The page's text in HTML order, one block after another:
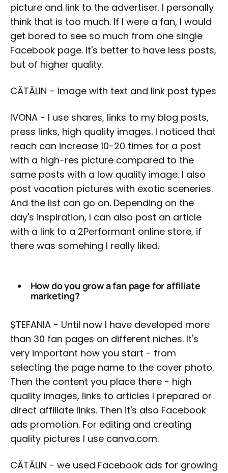
picture and link to the advertiser. I personally
think that is too much. If I were a fan, I would
get bored to see so much from one single
Facebook page. It's better to have less posts,
but of higher quality.
CĂTĂLIN – image with text and link post types
IVONA - I use shares, links to my blog posts,
press links, high quality images. I noticed that
reach can increase 10-20 times for a post
with a high-res picture compared to the
same posts with a low quality image. I also
post vacation pictures with exotic sceneries.
And the list can go on. Depending on the
day's inspiration, I can also post an article
with a link to a 2Performant online store, if
there was somehing I really liked.
How do you grow a fan page for affiliate
marketing?
ȘTEFANIA - Until now I have developed more
than 30 fan pages on different niches. It's
very important how you start - from
selecting the page name to the cover photo.
Then the content you place there - high
quality images, links to articles I prepared or
direct affiliate links. Then it's also Facebook
ads promotion. For editing and creating
quality pictures I use canva.com.
CĂTĂLIN - we used Facebook ads for growing